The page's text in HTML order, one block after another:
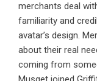
merchants deal
familiarity and
avatar’s design.
about their real
coming from